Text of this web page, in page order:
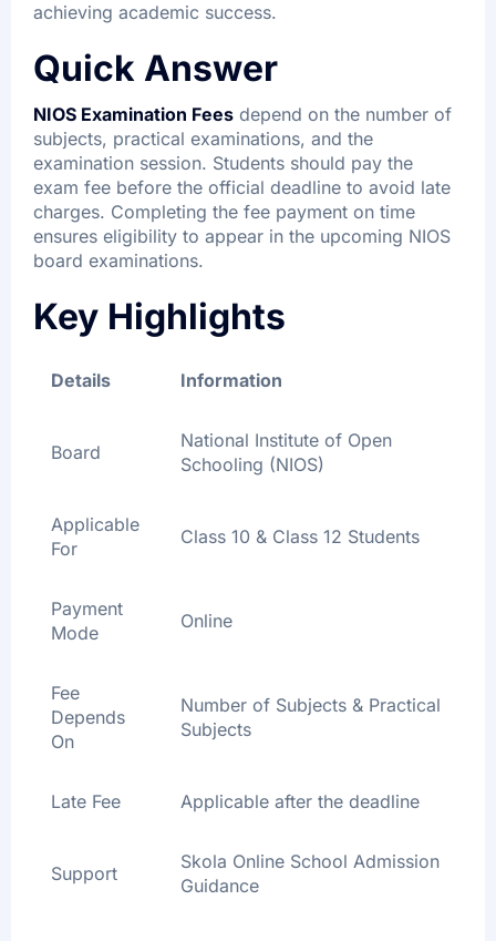
achieving academic success.
Quick Answer
NIOS Examination Fees depend on the number of
subjects, practical examinations, and the
examination session. Students should pay the
exam fee before the official deadline to avoid late
charges. Completing the fee payment on time
ensures eligibility to appear in the upcoming NIOS
board examinations.
Key Highlights
Details Information
Board
National Institute of Open
Schooling (NIOS)
Applicable
For
Class 10 & Class 12 Students
Payment
Mode
Online
Fee
Depends
On
Number of Subjects & Practical
Subjects
Late Fee Applicable after the deadline
Support
Skola Online School Admission
Guidance